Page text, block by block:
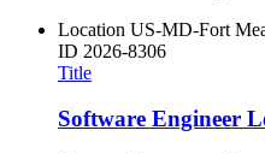
Location US-MD-Fort
ID 2026-8306
Title
Software Engineer